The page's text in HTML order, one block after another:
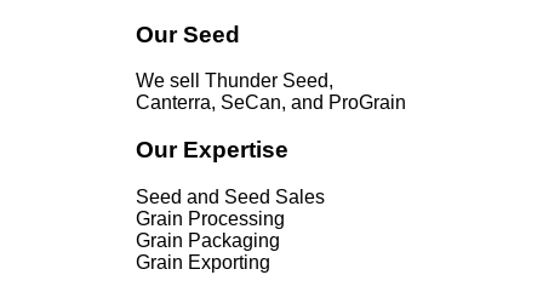
Our Seed
We sell Thunder Seed,
Canterra, SeCan, and ProGrain
Our Expertise
Seed and Seed Sales
Grain Processing
Grain Packaging
Grain Exporting